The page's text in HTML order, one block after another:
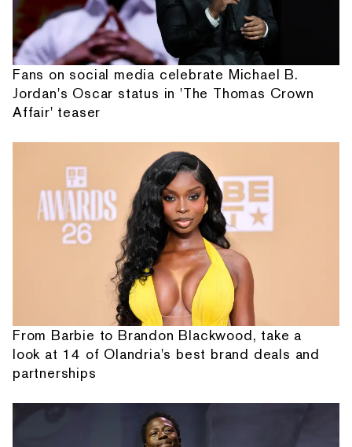
Fans on social media celebrate Michael B.
Jordan's Oscar status in 'The Thomas Crown
Affair' teaser
From Barbie to Brandon Blackwood, take a
look at 14 of Olandria's best brand deals and
partnerships